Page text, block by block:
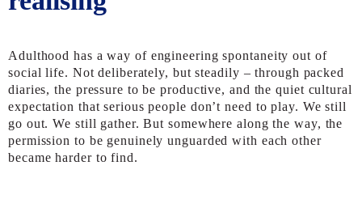
Adulthood has a way of engineering spontaneity out of
social life. Not deliberately, but steadily – through packed
diaries, the pressure to be productive, and the quiet cultural
expectation that serious people don’t need to play. We still
go out. We still gather. But somewhere along the way, the
permission to be genuinely unguarded with each other
became harder to find.